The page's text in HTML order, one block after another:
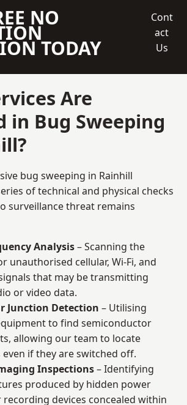
NO
TODAY
Cont
act
Us
Are
in Bug Sweeping
bug sweeping in Rainhill
of technical and physical checks
surveillance threat remains
Analysis– Scanning the
unauthorised cellular, Wi-Fi, and
that may be transmitting
or video data.
Junction Detection – Utilising
to find semiconductor
allowing our team to locate
if they are switched off.
Inspections– Identifying
produced by hidden power
recording devices concealed within